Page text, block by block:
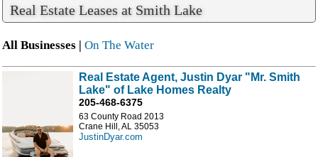
Real Estate Leases at Smith Lake
All Businesses | On The Water
Real Estate Agent, Justin Dyar "Mr. Smith
Lake" of Lake Homes Realty
205-468-6375
63 County Road 2013
Crane Hill, AL 35053
JustinDyar.com